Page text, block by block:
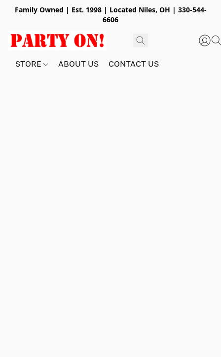
Family Owned | Est. 1998 | Located Niles, OH | 330-544-
6606
STORE ABOUT US CONTACT US